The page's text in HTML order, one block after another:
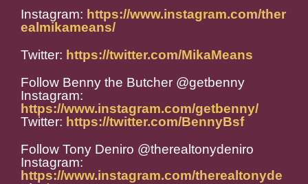
Instagram: https://www.instagram.com/ther
ealmikameans/
Twitter: https://twitter.com/MikaMeans
Follow Benny the Butcher @getbenny
Instagram:
https://www.instagram.com/getbenny/
Twitter: https://twitter.com/BennyBsf
Follow Tony Deniro @therealtonydeniro
Instagram:
https://www.instagram.com/therealtonyde